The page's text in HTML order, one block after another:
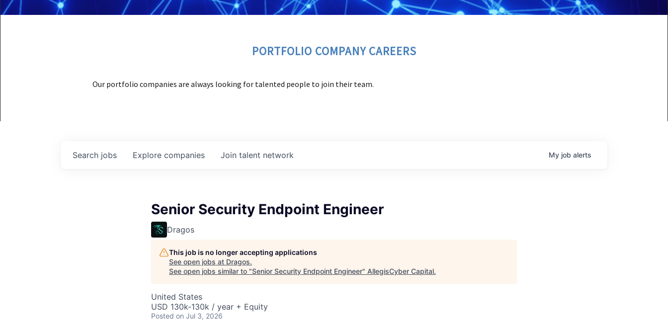
PORTFOLIO COMPANY CAREERS
Our portfolio companies are always looking for talented people to join their team.
Search jobs Explore companies Join talent network My job alerts
Senior Security Endpoint Engineer
Dragos
This job is no longer accepting applications
See open jobs at Dragos.
See open jobs similar to "Senior Security Endpoint Engineer" AllegisCyber Capital.
United States
USD 130k-130k / year + Equity
Posted on Jul 3, 2026